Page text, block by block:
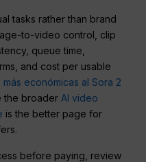
tasks rather than brand
to-video control, clip
queue time,
and cost per usable
más económicas al Sora 2
the broaderAI video
is the better page for
before paying, review